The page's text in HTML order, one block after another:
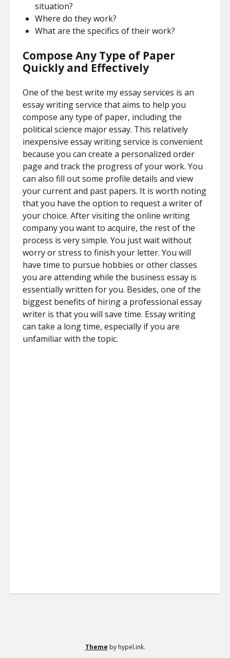
situation?
Where do they work?
What are the specifics of their work?
Compose Any Type of Paper
Quickly and Effectively
One of the best write my essay services is an
essay writing service that aims to help you
compose any type of paper, including the
political science major essay. This relatively
inexpensive essay writing service is convenient
because you can create a personalized order
page and track the progress of your work. You
can also fill out some profile details and view
your current and past papers. It is worth noting
that you have the option to request a writer of
your choice. After visiting the online writing
company you want to acquire, the rest of the
process is very simple. You just wait without
worry or stress to finish your letter. You will
have time to pursue hobbies or other classes
you are attending while the business essay is
essentially written for you. Besides, one of the
biggest benefits of hiring a professional essay
writer is that you will save time. Essay writing
can take a long time, especially if you are
unfamiliar with the topic.
Theme by hypel.ink.